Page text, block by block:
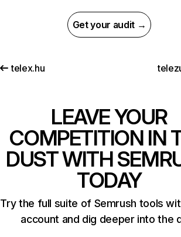
Get your audit →
telex.hu
LEAVE YOUR
COMPETITION IN
DUST WITH
TODAY
Try the full suite of Semrush tools
account and dig deeper into the